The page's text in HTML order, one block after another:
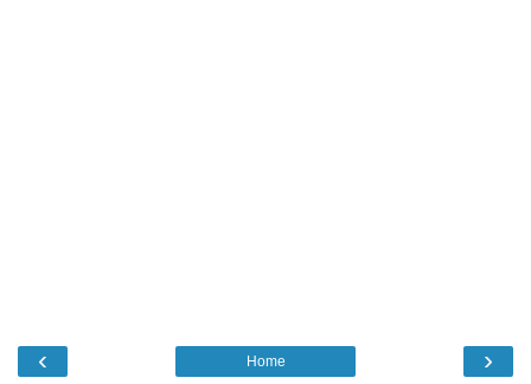
‹ ›
Home